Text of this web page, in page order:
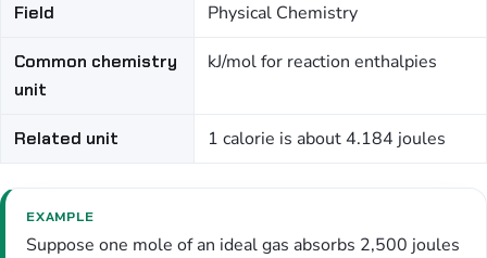
Field Physical Chemistry
Common chemistry
unit
kJ/mol for reaction enthalpies
Related unit 1 calorie is about 4.184 joules
EXAMPLE
Suppose one mole of an ideal gas absorbs 2,500 joules